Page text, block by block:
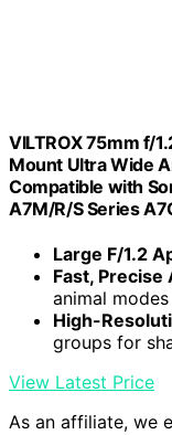
VILTROX 75mm f/
Mount Ultra Wide
Compatible with
A7M/R/S Series
Large F/1.2
Fast,
animal modes
High-
groups for
View Latest Price
As an affiliate, we